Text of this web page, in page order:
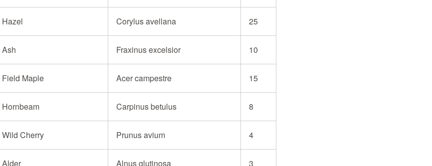
Hazel Corylus avellana 25
Ash Fraxinus excelsior 10
Field Maple Acer campestre 15
Hornbeam Carpinus betulus 8
Wild Cherry Prunus avium 4
Alder Alnus glutinosa 3